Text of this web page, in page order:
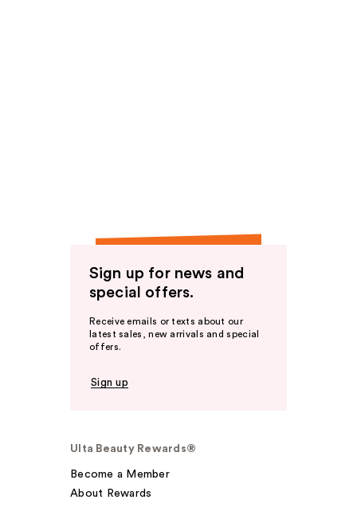
Sign up for news and
special offers.
Receive emails or texts about our
latest sales, new arrivals and special
offers.
Sign up
Ulta Beauty Rewards®
Become a Member
About Rewards